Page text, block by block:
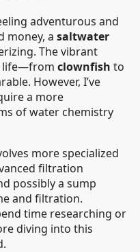
adventurous and
money, a saltwater
The vibrant
life—from clownfish to
However, I’ve
a more
of water chemistry
more specialized
filtration
possibly a sump
and filtration.
time researching or
diving into this